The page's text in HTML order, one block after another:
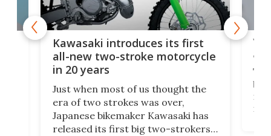
Kawasaki introduces its first
all-new two-stroke motorcycle
in 20 years
Just when most of us thought the
era of two strokes was over,
Japanese bikemaker Kawasaki has
released its first big two-strokers